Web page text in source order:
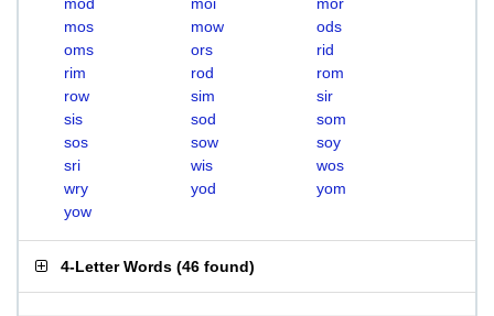
mos
mow
ods
oms
ors
rid
rim
rod
rom
row
sim
sir
sis
sod
som
sos
sow
soy
sri
wis
wos
wry
yod
yom
yow
4-Letter Words (46 found)